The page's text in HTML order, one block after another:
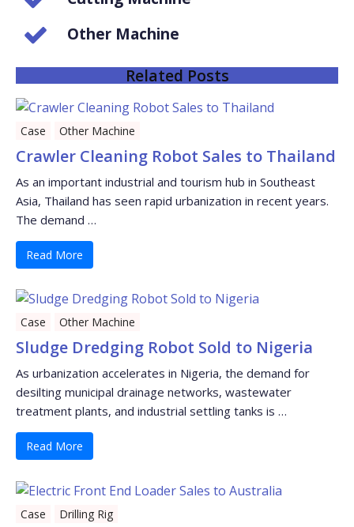
Other Machine
Related Posts
Case Other Machine
Crawler Cleaning Robot Sales to Thailand
As an important industrial and tourism hub in Southeast
Asia, Thailand has seen rapid urbanization in recent years.
The demand …
Read More
Case Other Machine
Sludge Dredging Robot Sold to Nigeria
As urbanization accelerates in Nigeria, the demand for
desilting municipal drainage networks, wastewater
treatment plants, and industrial settling tanks is …
Read More
Case Drilling Rig